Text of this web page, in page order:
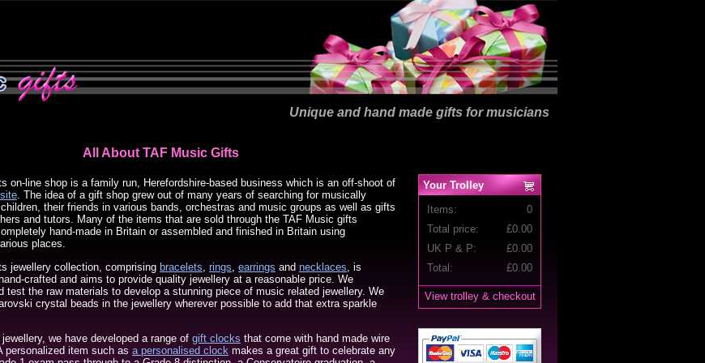
Unique and hand made gifts for musicians
All About TAF Music Gifts
on-line shop is a family run, Herefordshire-based business which is an off-shoot of
. The idea of a gift shop grew out of many years of searching for musically
their friends in various bands, orchestras and music groups as well as gifts
and tutors. Many of the items that are sold through the TAF Music gifts
hand-made in Britain or assembled and finished in Britain using
places.
jewellery collection, comprising bracelets rings earrings and necklaces , is
crafted and aims to provide quality jewellery at a reasonable price. We
test the raw materials to develop a stunning piece of music related jewellery. We
crystal beads in the jewellery wherever possible to add that extra sparkle
we have developed a range of gift clocks that come with hand made wire
personalized item such as a personalised clock makes a great gift to celebrate any
Your Trolley
Items:
0
Total price:
£0.00
UK P & P:
£0.00
Total:
£0.00
View trolley & checkout